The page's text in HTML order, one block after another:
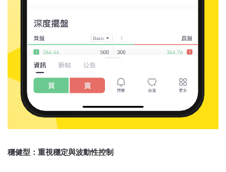
穩健型：重視穩定與波動性控制